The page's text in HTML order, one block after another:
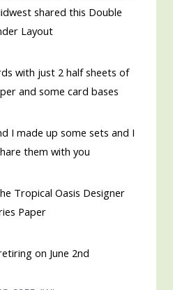
shared this Double
Layout
with just 2 half sheets of
and some card bases
I made up some sets and I
them with you
Tropical Oasis Designer
Paper
on June 2nd